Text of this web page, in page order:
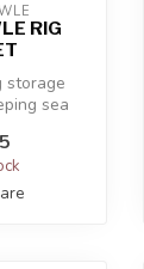
RIG
storage
sea